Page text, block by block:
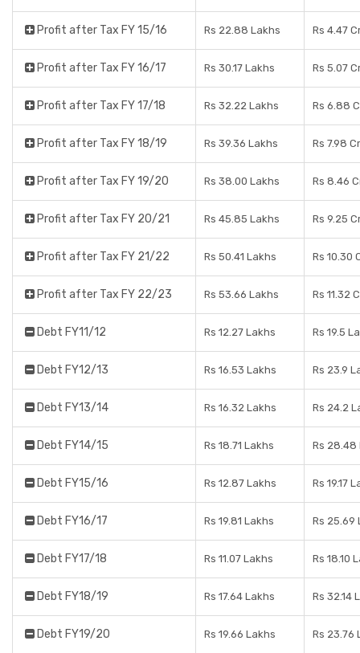
Profit after Tax FY 15/16 Rs 22.88 Lakhs Rs 4.47
Profit after Tax FY 16/17 Rs 30.17 Lakhs Rs 5.07
Profit after Tax FY 17/18 Rs 32.22 Lakhs Rs 6.88
Profit after Tax FY 18/19 Rs 39.36 Lakhs Rs 7.98
Profit after Tax FY 19/20 Rs 38.00 Lakhs Rs 8.46
Profit after Tax FY 20/21 Rs 45.85 Lakhs Rs 9.25
Profit after Tax FY 21/22 Rs 50.41 Lakhs Rs 10.30
Profit after Tax FY 22/23 Rs 53.66 Lakhs Rs 11.32
Debt FY11/12 Rs 12.27 Lakhs Rs 19.5
Debt FY12/13 Rs 16.53 Lakhs Rs 23.9
Debt FY13/14 Rs 16.32 Lakhs Rs 24.2
Debt FY14/15 Rs 18.71 Lakhs Rs 28.48
Debt FY15/16 Rs 12.87 Lakhs Rs 19.17
Debt FY16/17 Rs 19.81 Lakhs Rs 25.69
Debt FY17/18 Rs 11.07 Lakhs Rs 18.10
Debt FY18/19 Rs 17.64 Lakhs Rs 32.14
Debt FY19/20 Rs 19.66 Lakhs Rs 23.76